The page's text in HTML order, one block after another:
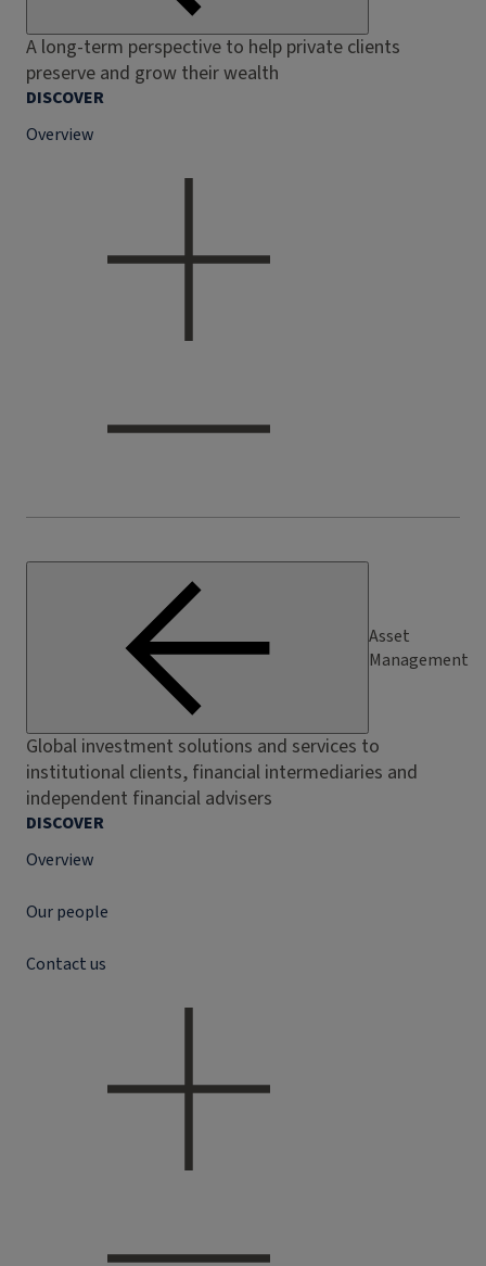
A long-term perspective to help private clients
preserve and grow their wealth
DISCOVER
Overview
Asset
Management
Global investment solutions and services to
institutional clients, financial intermediaries and
independent financial advisers
DISCOVER
Overview
Our people
Contact us